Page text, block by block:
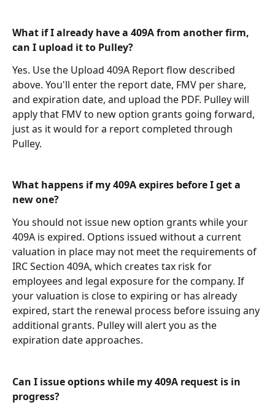
What if I already have a 409A from another firm,
can I upload it to Pulley?
Yes. Use the Upload 409A Report flow described
above. You'll enter the report date, FMV per share,
and expiration date, and upload the PDF. Pulley will
apply that FMV to new option grants going forward,
just as it would for a report completed through
Pulley.
What happens if my 409A expires before I get a
new one?
You should not issue new option grants while your
409A is expired. Options issued without a current
valuation in place may not meet the requirements of
IRC Section 409A, which creates tax risk for
employees and legal exposure for the company. If
your valuation is close to expiring or has already
expired, start the renewal process before issuing any
additional grants. Pulley will alert you as the
expiration date approaches.
Can I issue options while my 409A request is in
progress?